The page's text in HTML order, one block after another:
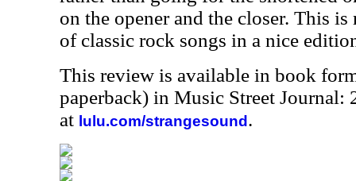
on the opener and the closer. This
of classic rock songs in a nice
This review is available in book
paperback) in Music Street Journal:
at lulu.com/strangesound .